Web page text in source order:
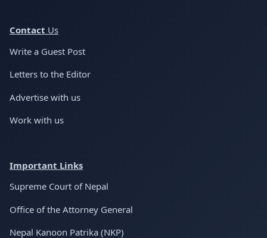
Contact Us
Write a Guest Post
Letters to the Editor
Advertise with us
Work with us
Important Links
Supreme Court of Nepal
Office of the Attorney General
Nepal Kanoon Patrika (NKP)